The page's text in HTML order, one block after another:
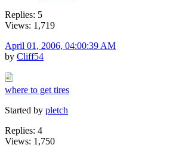
Replies: 5
Views: 1,719
April 01, 2006, 04:00:39 AM
by Cliff54
where to get tires
Started by pletch
Replies: 4
Views: 1,750